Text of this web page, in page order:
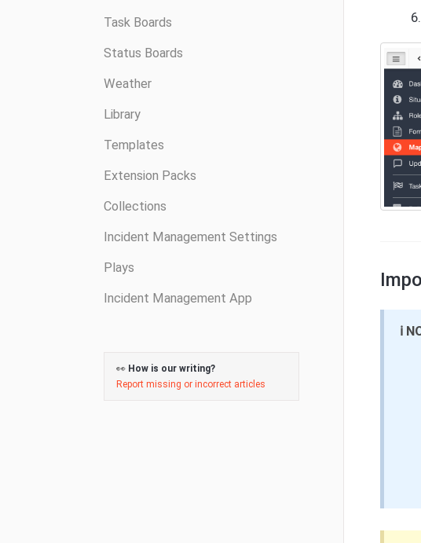
ℹ️
Task Boards
Status Boards
Weather
Library
Templates
Extension Packs
Collections
Incident Management Settings
Plays
Incident Management App
👀 How is our writing?
Report missing or incorrect articles